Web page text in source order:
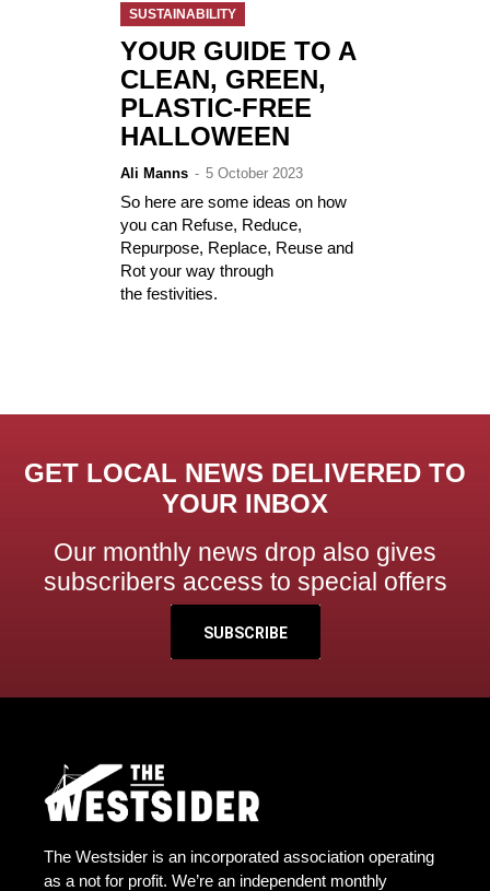
SUSTAINABILITY
YOUR GUIDE TO A
CLEAN, GREEN,
PLASTIC-FREE
HALLOWEEN
Ali Manns - 5 October 2023
So here are some ideas on how
you can Refuse, Reduce,
Repurpose, Replace, Reuse and
Rot your way through
the festivities.
GET LOCAL NEWS DELIVERED TO
YOUR INBOX
Our monthly news drop also gives
subscribers access to special offers
SUBSCRIBE
The Westsider is an incorporated association operating
as a not for profit. We’re an independent monthly